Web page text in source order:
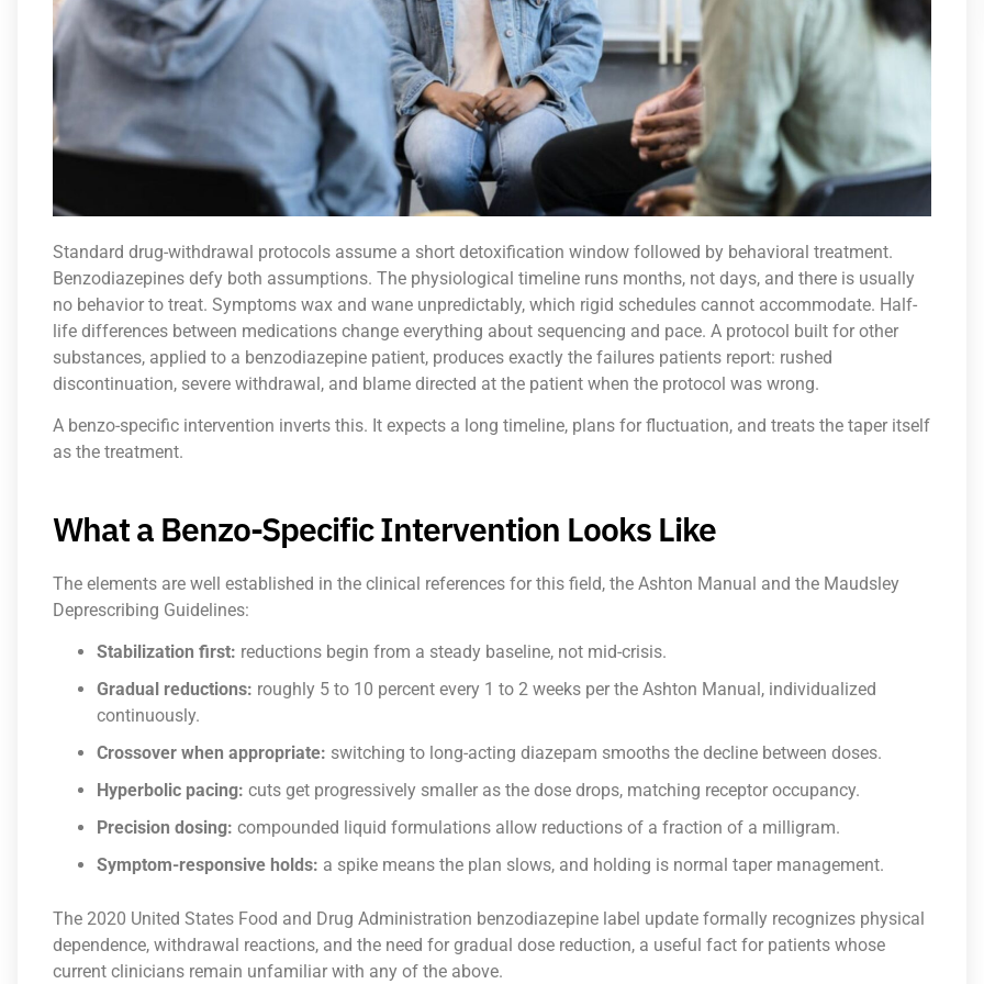
Standard drug-withdrawal protocols assume a short detoxification window followed by behavioral treatment.
Benzodiazepines defy both assumptions. The physiological timeline runs months, not days, and there is usually
no behavior to treat. Symptoms wax and wane unpredictably, which rigid schedules cannot accommodate. Half-
life differences between medications change everything about sequencing and pace. A protocol built for other
substances, applied to a benzodiazepine patient, produces exactly the failures patients report: rushed
discontinuation, severe withdrawal, and blame directed at the patient when the protocol was wrong.
A benzo-specific intervention inverts this. It expects a long timeline, plans for fluctuation, and treats the taper itself
as the treatment.
What a Benzo-Specific Intervention Looks Like
The elements are well established in the clinical references for this field, the Ashton Manual and the Maudsley
Deprescribing Guidelines:
Stabilization first: reductions begin from a steady baseline, not mid-crisis.
Gradual reductions: roughly 5 to 10 percent every 1 to 2 weeks per the Ashton Manual, individualized
continuously.
Crossover when appropriate: switching to long-acting diazepam smooths the decline between doses.
Hyperbolic pacing: cuts get progressively smaller as the dose drops, matching receptor occupancy.
Precision dosing: compounded liquid formulations allow reductions of a fraction of a milligram.
Symptom-responsive holds: a spike means the plan slows, and holding is normal taper management.
The 2020 United States Food and Drug Administration benzodiazepine label update formally recognizes physical
dependence, withdrawal reactions, and the need for gradual dose reduction, a useful fact for patients whose
current clinicians remain unfamiliar with any of the above.